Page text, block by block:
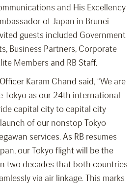
and His Excellency
of Japan in Brunei
guests included Government
Business Partners, Corporate
Members and RB Staff.
Karam Chand said, “We are
Tokyo as our 24th international
capital city to capital city
of our nonstop Tokyo
services. As RB resumes
our Tokyo flight will be the
two decades that both countries
via air linkage. This marks